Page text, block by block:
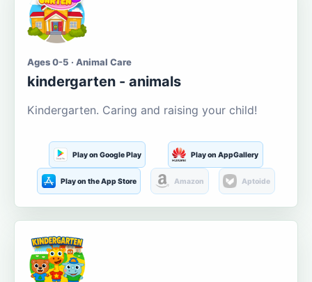
Ages 0-5 · Animal Care
kindergarten - animals
Kindergarten. Caring and raising your child!
Play on Google Play Play on AppGallery
Play on the App Store Amazon Aptoide